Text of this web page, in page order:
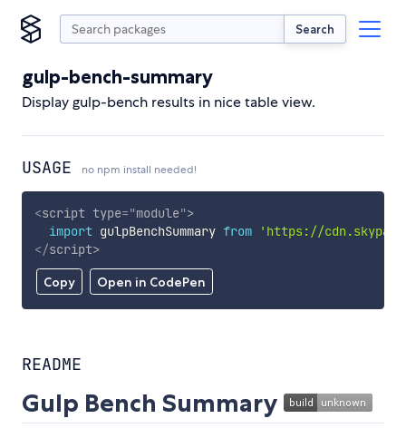
Search
gulp-bench-summary
Display gulp-bench results in nice table view.
USAGE no npm install needed!
Copy Open in CodePen
<script type="module">
import gulpBenchSummary from
'https://
</script>
README
Gulp Bench Summary